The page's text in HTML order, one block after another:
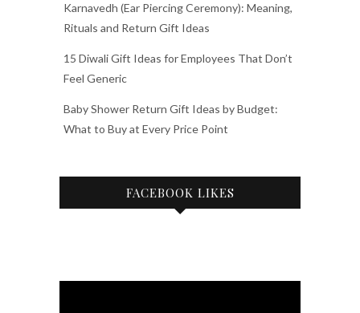
Karnavedh (Ear Piercing Ceremony): Meaning,
Rituals and Return Gift Ideas
15 Diwali Gift Ideas for Employees That Don’t
Feel Generic
Baby Shower Return Gift Ideas by Budget:
What to Buy at Every Price Point
FACEBOOK LIKES